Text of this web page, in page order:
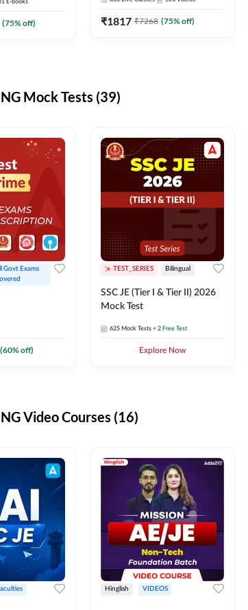
E-books
(75% off)
Recorded Batch By Adda 247
₹1817 ₹7268 (75% off)
Mock Tests (39)
Govt Exams
(60% off)
TEST_SERIES Bilingual
SSC JE (Tier I & Tier II) 2026
Mock Test
625 Mock Tests + 2 Free Test
Explore Now
Video Courses (16)
Hinglish VIDEOS